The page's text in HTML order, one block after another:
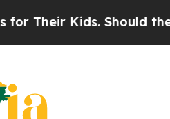
Kids. Should the US?